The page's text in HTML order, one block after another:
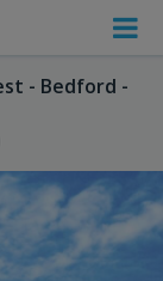
- Bedford -